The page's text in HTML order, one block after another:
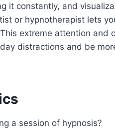
it constantly, and
or hypnotherapist lets
extreme attention and
distractions and be
a session of hypnosis?